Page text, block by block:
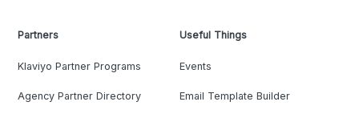
Partners
Klaviyo Partner Programs
Agency Partner Directory
Useful Things
Events
Email Template Builder